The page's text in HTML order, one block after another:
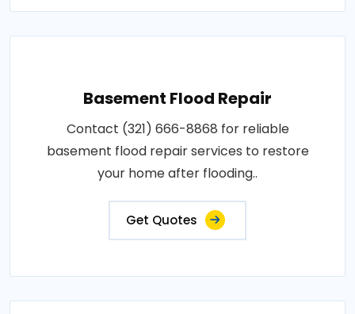
Basement Flood Repair
Contact (321) 666-8868 for reliable
basement flood repair services to restore
your home after flooding..
Get Quotes